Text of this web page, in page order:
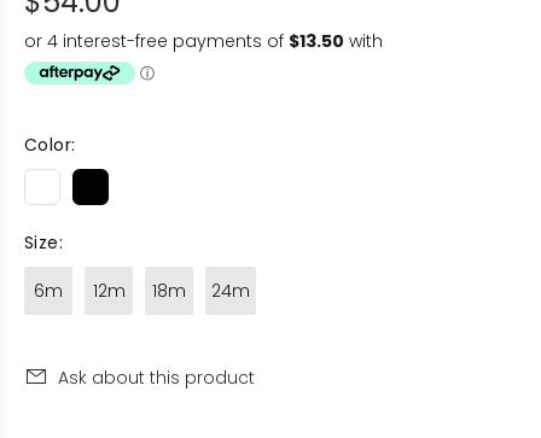
Color:
Size:
6m
12m 18m 24m
Ask about this product